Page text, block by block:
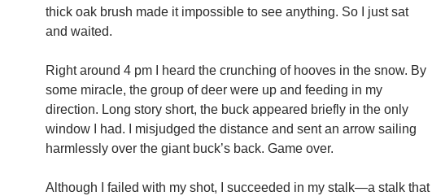
thick oak brush made it impossible to see anything. So I just sat
and waited.
Right around 4 pm I heard the crunching of hooves in the snow. By
some miracle, the group of deer were up and feeding in my
direction. Long story short, the buck appeared briefly in the only
window I had. I misjudged the distance and sent an arrow sailing
harmlessly over the giant buck’s back. Game over.
Although I failed with my shot, I succeeded in my stalk—a stalk that